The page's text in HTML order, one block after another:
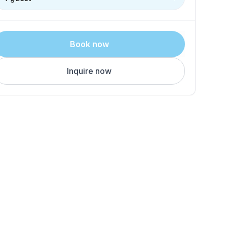
Book now
Inquire now